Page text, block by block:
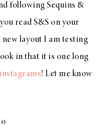
following Sequins &
read S&S on your
new layout I am testing
in that it is one long
instagrams! Let me know